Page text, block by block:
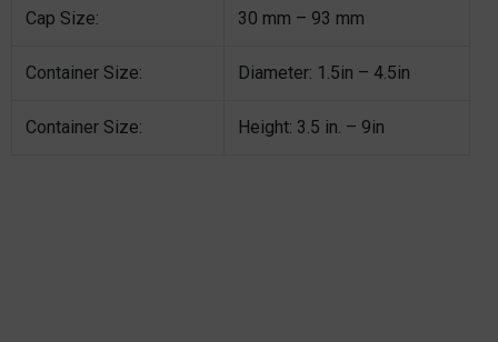
Cap Size: 30 mm – 93 mm
Container Size: Diameter: 1.5in – 4.5in
Container Size: Height: 3.5 in. – 9in